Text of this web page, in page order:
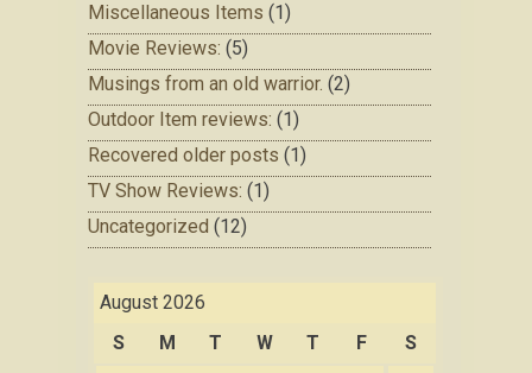
Miscellaneous Items (1)
Movie Reviews: (5)
Musings from an old warrior. (2)
Outdoor Item reviews: (1)
Recovered older posts (1)
TV Show Reviews: (1)
Uncategorized (12)
August 2026
S
M T W T F
S